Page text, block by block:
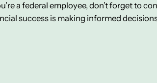
a federal employee, don’t forget to
success is making informed